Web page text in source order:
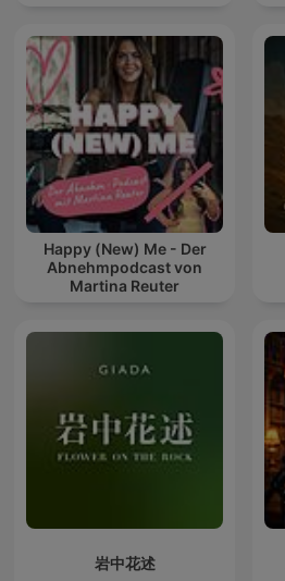
Happy (New) Me - Der
Abnehmpodcast von
Martina Reuter
岩中花述